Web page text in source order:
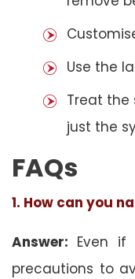
Use the
Treat the
just the
FAQs
1. How can you
Answer: Even
precautions to